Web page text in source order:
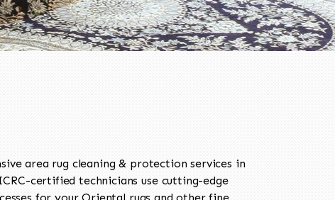
area rug cleaning & protection services in
certified technicians use cutting-edge
for your Oriental rugs and other fine